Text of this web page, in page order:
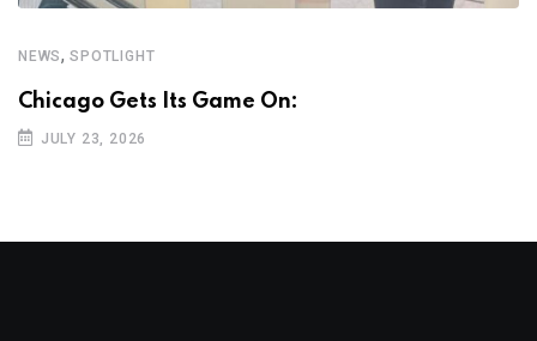
NEWS,SPOTLIGHT
Chicago Gets Its Game On:
JULY 23, 2026